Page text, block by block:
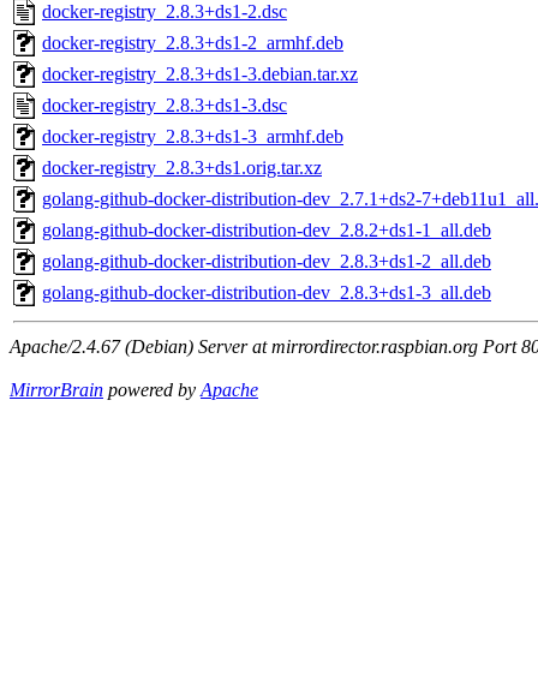
docker-registry_2.8.3+ds1-2.dsc
docker-registry_2.8.3+ds1-2_armhf.deb
docker-registry_2.8.3+ds1-3.debian.tar.xz
docker-registry_2.8.3+ds1-3.dsc
docker-registry_2.8.3+ds1-3_armhf.deb
docker-registry_2.8.3+ds1.orig.tar.xz
golang-github-docker-distribution-dev_2.7.1+ds2-
golang-github-docker-distribution-dev_2.8.2+ds1-1_all.deb
golang-github-docker-distribution-dev_2.8.3+ds1-2_all.deb
golang-github-docker-distribution-dev_2.8.3+ds1-3_all.deb
Apache/2.4.67 (Debian) Server at mirrordirector.raspbian.org Port
MirrorBrain powered byApache